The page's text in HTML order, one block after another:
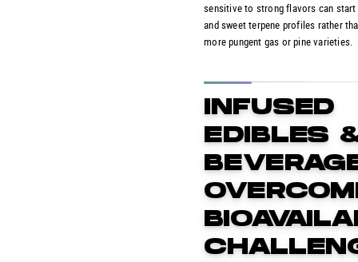
sensitive to strong flavors can
and sweet terpene profiles rather
more pungent gas or pine varieties.
INFUSED
EDIBLES